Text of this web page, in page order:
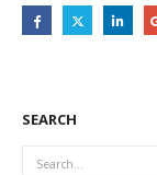
SEARCH